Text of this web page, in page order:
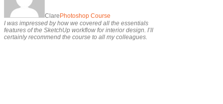
Clare Photoshop Course
I was impressed by how we covered all the essentials
features of the SketchUp workflow for interior design. I’ll
certainly recommend the course to all my colleagues.